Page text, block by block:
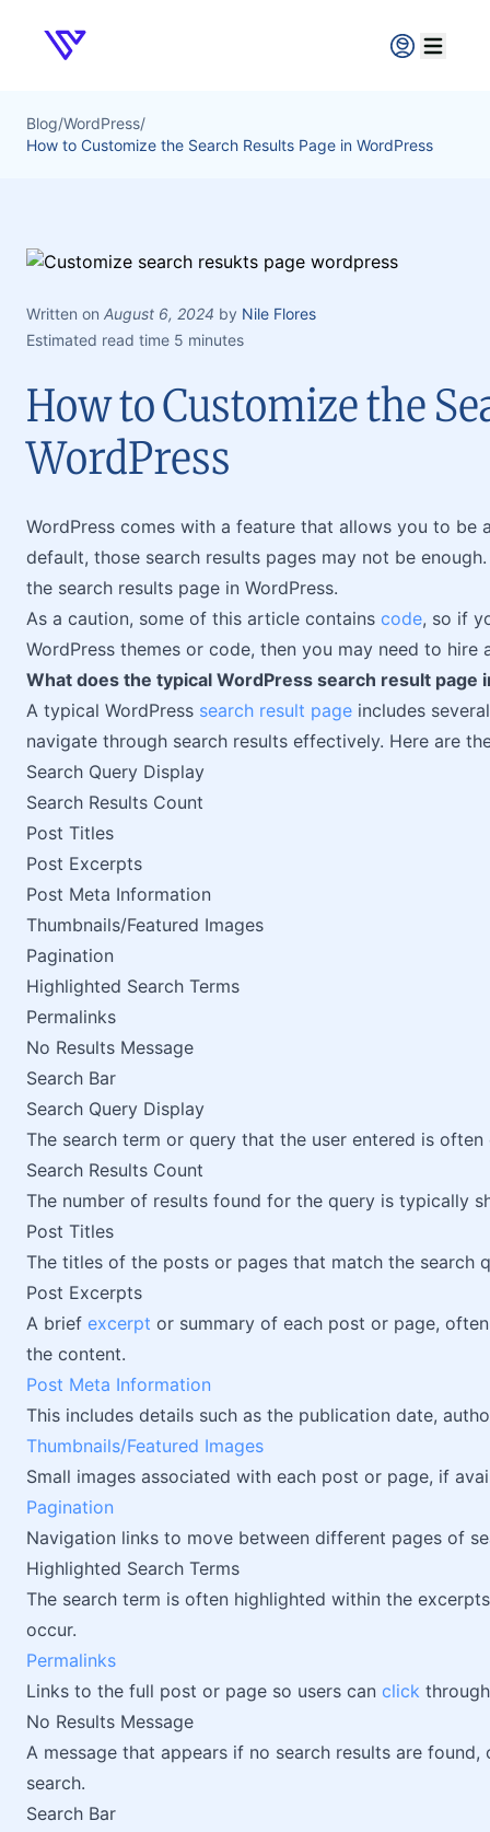
Verpex
Open
Blog/WordPress/
How to Customize the Search Results Page in WordPress
Written on August 6, 2024 by Nile Flores
Estimated read time 5 minutes
How to Customize the
WordPress
WordPress comes with a feature that allows you to be
default, those search results pages may not be
the search results page in WordPress.
As a caution, some of this article contains code, so if
WordPress themes or code, then you may need to hire
What does the typical WordPress search result page
A typical WordPress search result page includes
navigate through search results effectively. Here are
Search Query Display
Search Results Count
Post Titles
Post Excerpts
Post Meta Information
Thumbnails/Featured Images
Pagination
Highlighted Search Terms
Permalinks
No Results Message
Search Bar
Search Query Display
The search term or query that the user entered is
Search Results Count
The number of results found for the query is typically
Post Titles
The titles of the posts or pages that match the search
Post Excerpts
A brief excerpt or summary of each post or page,
the content.
Post Meta Information
This includes details such as the publication date,
Thumbnails/Featured Images
Small images associated with each post or page, if
Pagination
Navigation links to move between different pages of
Highlighted Search Terms
The search term is often highlighted within the
occur.
Permalinks
Links to the full post or page so users can click
No Results Message
A message that appears if no search results are
search.
Search Bar